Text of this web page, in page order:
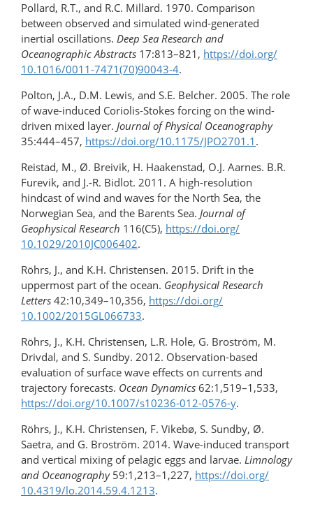
Pollard, R.T., and R.C. Millard. 1970. Comparison
between observed and simulated wind-generated
inertial oscillations. Deep Sea Research and
Oceanographic Abstracts 17:813–821, https://doi.org/​
10.1016/​0011-7471(70)90043-4.
Polton, J.A., D.M. Lewis, and S.E. Belcher. 2005. The role
of wave-induced Coriolis-Stokes forcing on the wind-
driven mixed layer. Journal of Physical Oceanography
35:444–457, https://doi.org/10.1175/JPO2701.1 .
Reistad, M., Ø. Breivik, H. Haakenstad, O.J. Aarnes. B.R.
Furevik, and J.-R. Bidlot. 2011. A high-resolution
hindcast of wind and waves for the North Sea, the
Norwegian Sea, and the Barents Sea. Journal of
Geophysical Research 116(C5), https://doi.org/​
10.1029/2010JC006402.
Röhrs, J., and K.H. Christensen. 2015. Drift in the
uppermost part of the ocean. Geophysical Research
Letters 42:10,349–10,356, https://doi.org/​
10.1002/2015GL066733.
Röhrs, J., K.H. Christensen, L.R. Hole, G. Broström, M.
Drivdal, and S. Sundby. 2012. Observation-based
evaluation of surface wave effects on currents and
trajectory forecasts. Ocean Dynamics 62:1,519–1,533,
https://doi.org/10.1007/s10236-012-0576-y.
Röhrs, J., K.H. Christensen, F. Vikebø, S. Sundby, Ø.
Saetra, and G. Broström. 2014. Wave-induced transport
and vertical mixing of pelagic eggs and larvae. Limnology
and Oceanography59:1,213–1,227, https://doi.org/​
10.4319/lo.2014.59.4.1213.